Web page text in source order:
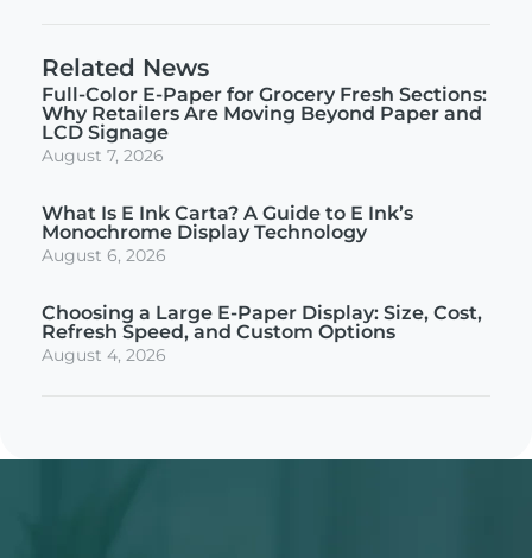
Related News
Full-Color E-Paper for Grocery Fresh Sections:
Why Retailers Are Moving Beyond Paper and
LCD Signage
August 7, 2026
What Is E Ink Carta? A Guide to E Ink’s
Monochrome Display Technology
August 6, 2026
Choosing a Large E-Paper Display: Size, Cost,
Refresh Speed, and Custom Options
August 4, 2026